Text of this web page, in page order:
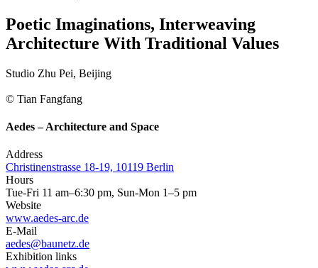
Poetic Imaginations, Interweaving
Architecture With Traditional Values
Studio Zhu Pei, Beijing
© Tian Fangfang
Aedes – Architecture and Space
Address
Christinenstrasse 18-19, 10119 Berlin
Hours
Tue-Fri 11 am–6:30 pm, Sun-Mon 1–5 pm
Website
www.aedes-arc.de
E-Mail
aedes@baunetz.de
Exhibition links